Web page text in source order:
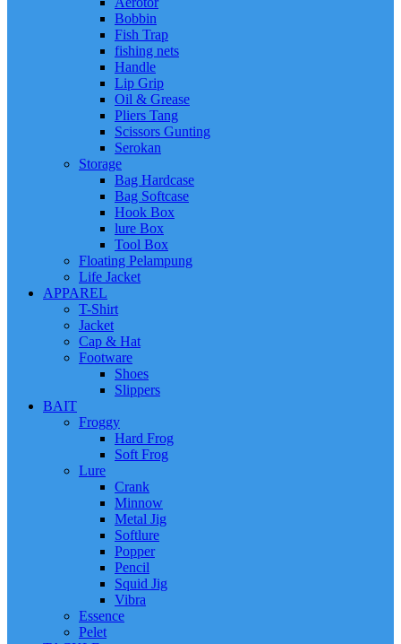
Bobbin
Fish Trap
fishing nets
Handle
Lip Grip
Oil & Grease
Pliers Tang
Scissors Gunting
Serokan
Storage
Bag Hardcase
Bag Softcase
Hook Box
lure Box
Tool Box
Floating Pelampung
Life Jacket
APPAREL
T-Shirt
Jacket
Cap & Hat
Footware
Shoes
Slippers
BAIT
Froggy
Hard Frog
Soft Frog
Lure
Crank
Minnow
Metal Jig
Softlure
Popper
Pencil
Squid Jig
Vibra
Essence
Pelet